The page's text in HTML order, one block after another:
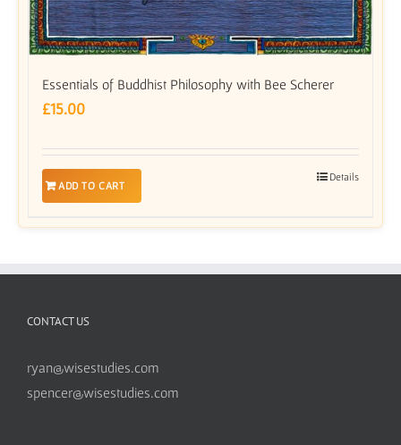
Essentials of Buddhist Philosophy with Bee Scherer
£15.00
ADD TO CART
Details
CONTACT US
ryan@wisestudies.com
spencer@wisestudies.com